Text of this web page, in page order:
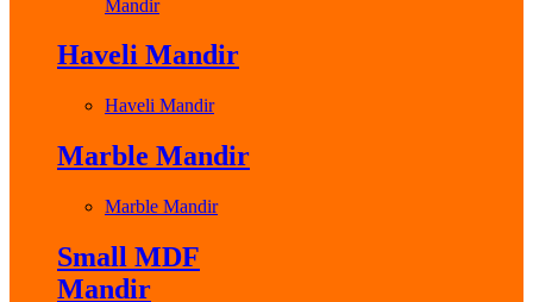
Mandir
Haveli Mandir
Haveli Mandir
Marble Mandir
Marble Mandir
Small MDF
Mandir